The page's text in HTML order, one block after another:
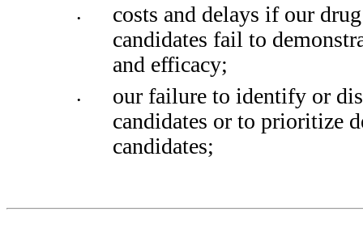
•
costs and delays if our drug
candidates fail to
and efficacy;
•
our failure to identify or
candidates or to prioritize
candidates;